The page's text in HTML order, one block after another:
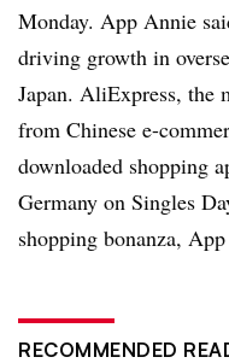
Monday. App Annie
driving growth in
Japan. AliExpress, the
from Chinese e-
downloaded shopping
Germany on Singles
shopping bonanza,
RECOMMENDED